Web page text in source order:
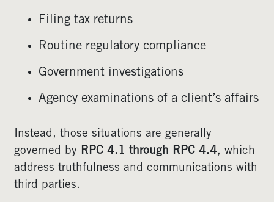
Filing tax returns
Routine regulatory compliance
Government investigations
Agency examinations of a client’s affairs
Instead, those situations are generally
governed by RPC 4.1 through RPC 4.4, which
address truthfulness and communications with
third parties.